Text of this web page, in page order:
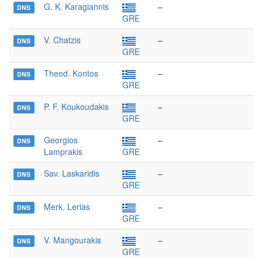
DNS
G. K. Karagiannis
GRE
–
DNS
V. Chatzis
GRE
–
DNS
Theod. Kontos
GRE
–
DNS
P. F. Koukoudakis
GRE
–
DNS
Georgios
Lamprakis
GRE
–
DNS
Sav. Laskaridis
GRE
–
DNS
Merk. Lerias
GRE
–
DNS
V. Mangourakis
GRE
–